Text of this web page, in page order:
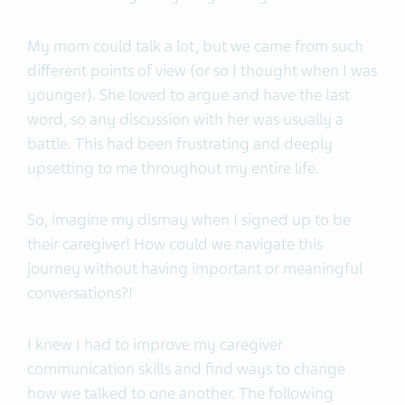
My mom could talk a lot, but we came from such
different points of view (or so I thought when I was
younger). She loved to argue and have the last
word, so any discussion with her was usually a
battle. This had been frustrating and deeply
upsetting to me throughout my entire life.
So, imagine my dismay when I signed up to be
their caregiver! How could we navigate this
journey without having important or meaningful
conversations?!
I knew I had to improve my caregiver
communication skills and find ways to change
how we talked to one another. The following